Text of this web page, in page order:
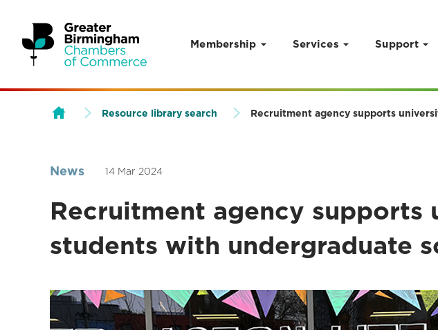
Skip to content
Membership Services Support
Resource library search Recruitment agency supports
News 14 Mar 2024
Recruitment agency supports
students with undergraduate